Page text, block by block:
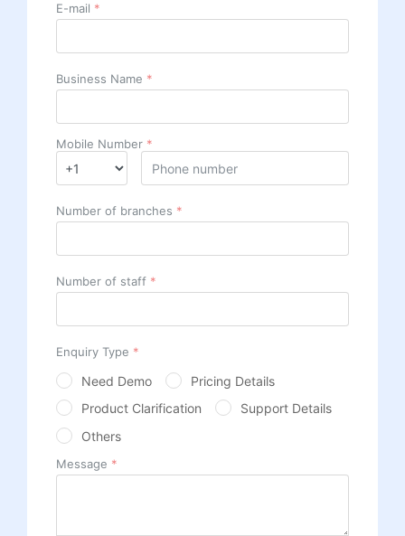
E-mail *
Business Name *
Mobile Number *
Number of branches *
Number of staff *
Enquiry Type *
Need Demo
Pricing Details
Product Clarification
Support Details
Others
Message *